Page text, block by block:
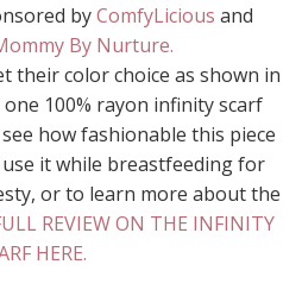
byComfyLicious and
By Nurture.
their color choice as shown in
100% rayon infinity scarf
how fashionable this piece
it while breastfeeding for
or to learn more about the
REVIEW ON THE INFINITY
HERE.